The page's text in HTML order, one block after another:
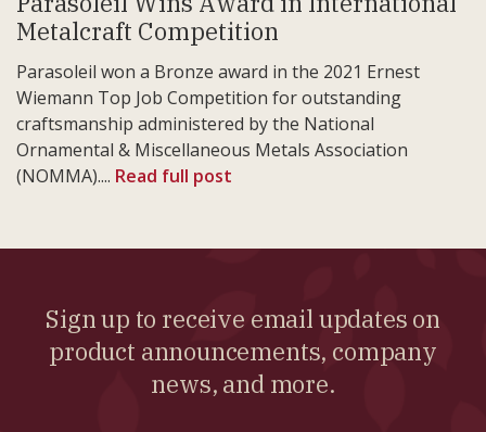
Metalcraft Competition
Parasoleil won a Bronze award in the 2021 Ernest
Wiemann Top Job Competition for outstanding
craftsmanship administered by the National
Ornamental & Miscellaneous Metals Association
(NOMMA).... Read full post
Sign up to receive email updates on
product announcements, company
news, and more.